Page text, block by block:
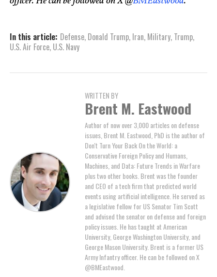
In this article: Defense, Donald Trump, Iran, Military, Trump,
U.S. Air Force, U.S. Navy
WRITTEN BY
Brent M. Eastwood
Author of now over 3,000 articles on defense
issues, Brent M. Eastwood, PhD is the author of
Don't Turn Your Back On the World: a
Conservative Foreign Policy and Humans,
Machines, and Data: Future Trends in Warfare
plus two other books. Brent was the founder
and CEO of a tech firm that predicted world
events using artificial intelligence. He served as
a legislative fellow for US Senator Tim Scott
and advised the senator on defense and foreign
policy issues. He has taught at American
University, George Washington University, and
George Mason University. Brent is a former US
Army Infantry officer. He can be followed on X
@BMEastwood.